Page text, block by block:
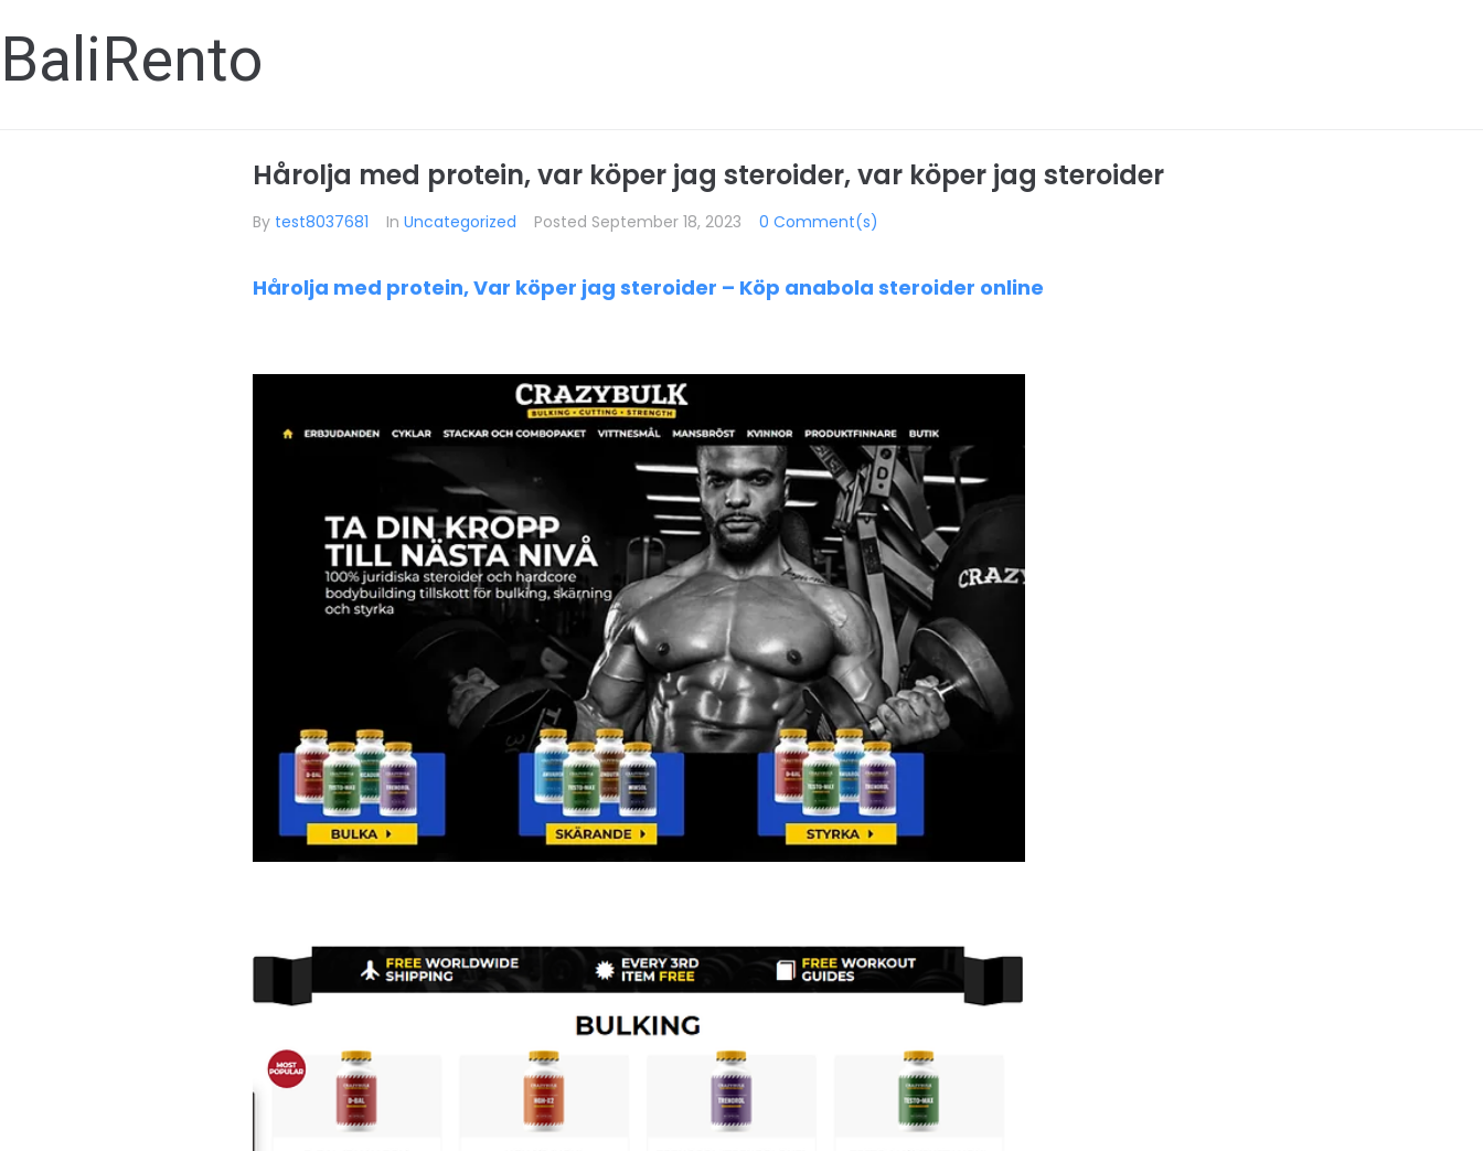
BaliRento
Hårolja med protein, var köper jag steroider, var köper jag steroider
By test8037681 In Uncategorized Posted September 18, 2023 0 Comment(s)
Hårolja med protein, Var köper jag steroider – Köp anabola steroider online